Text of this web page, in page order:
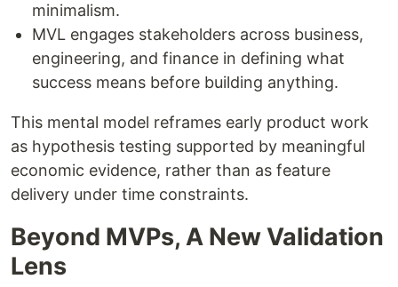
minimalism.
MVL engages stakeholders across business,
engineering, and finance in defining what
success means before building anything.
This mental model reframes early product work
as hypothesis testing supported by meaningful
economic evidence, rather than as feature
delivery under time constraints.
Beyond MVPs, A New Validation
Lens